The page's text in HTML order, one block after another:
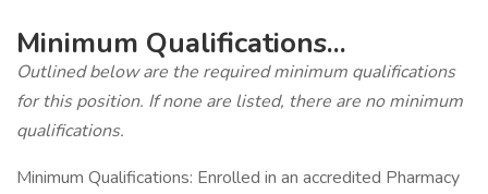
Minimum Qualifications...
Outlined below are the required minimum qualifications
for this position. If none are listed, there are no minimum
qualifications.
Minimum Qualifications: Enrolled in an accredited Pharmacy